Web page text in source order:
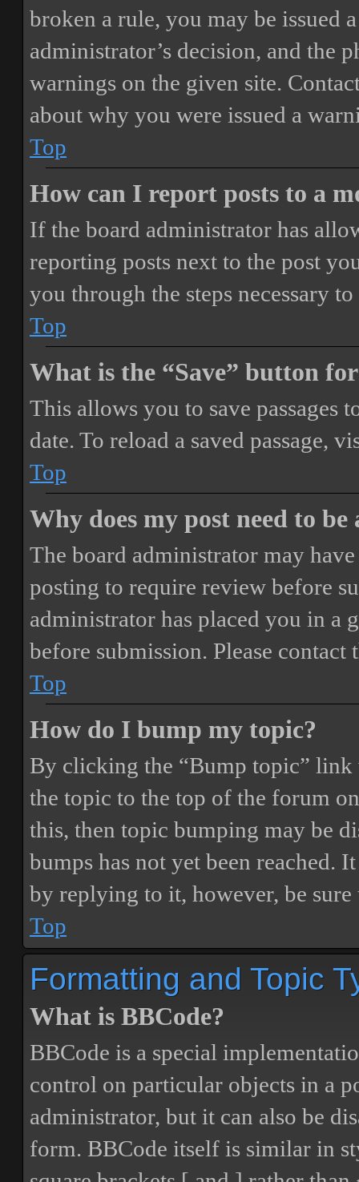
broken a rule, you may be issued
administrator’s decision, and the
warnings on the given site.
about why you were issued a
Top
How can I report posts to a
If the board administrator has
reporting posts next to the post
you through the steps necessary
Top
What is the “Save” button
This allows you to save passages
date. To reload a saved passage,
Top
Why does my post need to be
The board administrator may
posting to require review before
administrator has placed you in a
before submission. Please
Top
How do I bump my topic?
By clicking the “Bump topic”
the topic to the top of the forum
this, then topic bumping may be
bumps has not yet been reached.
by replying to it, however, be
Top
Formatting and Topic
What is BBCode?
BBCode is a special
control on particular objects in a
administrator, but it can also be
form. BBCode itself is similar in